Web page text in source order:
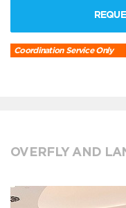
Coordination Service Only
OVERFLY AND